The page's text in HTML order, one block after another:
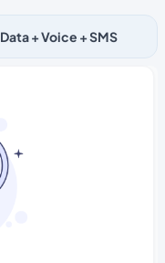
Data + Voice + SMS